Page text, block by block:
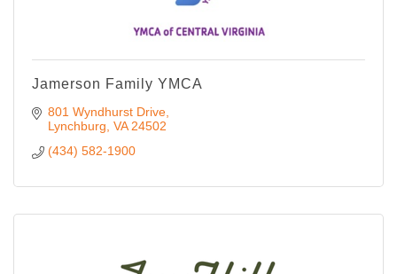
Jamerson Family YMCA
801 Wyndhurst Drive
Lynchburg VA 24502
(434) 582-1900